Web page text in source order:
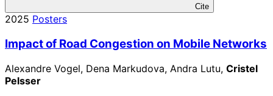
Cite
2025 Posters
Impact of Road Congestion on Mobile Networks
Alexandre Vogel, Dena Markudova, Andra Lutu, Cristel
Pelsser